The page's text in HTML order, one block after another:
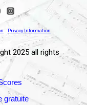
Privacy Information
2025 all rights
gratuite